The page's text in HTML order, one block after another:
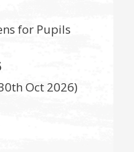
for Pupils
Oct 2026)